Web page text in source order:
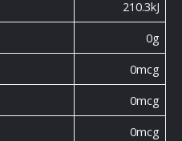
210.3kJ
0g
0mcg
0mcg
0mcg